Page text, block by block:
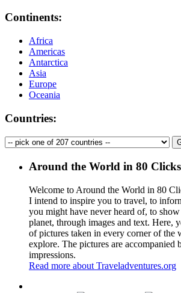
Continents:
Africa
Americas
Antarctica
Asia
Europe
Oceania
Countries:
Around the World in 80 Clicks
Welcome to Around the World in 80
I intend to inspire you to travel, to
you might have never heard of, to
planet, through images and text. Here,
of pictures taken in every corner of the
explore. The pictures are accompanied
impressions.
Read more about Traveladventures.org